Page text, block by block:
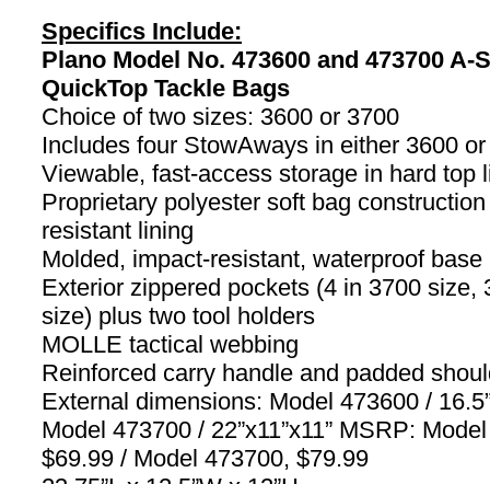
Specifics Include:
Plano Model No. 473600 and 473700 A-
QuickTop Tackle Bags
Choice of two sizes: 3600 or 3700
Includes four StowAways in either 3600
Viewable, fast-access storage in hard top
Proprietary polyester soft bag
resistant lining
Molded, impact-resistant, waterproof base
Exterior zippered pockets (4 in 3700 size,
size) plus two tool holders
MOLLE tactical webbing
Reinforced carry handle and padded
External dimensions: Model 473600 /
Model 473700 / 22”x11”x11” MSRP:
$69.99 / Model 473700, $79.99